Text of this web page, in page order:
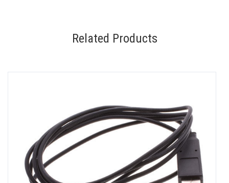
Related Products